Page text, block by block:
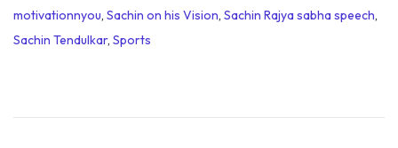
motivationnyou, Sachin on his Vision, Sachin Rajya sabha speech,
Sachin Tendulkar, Sports